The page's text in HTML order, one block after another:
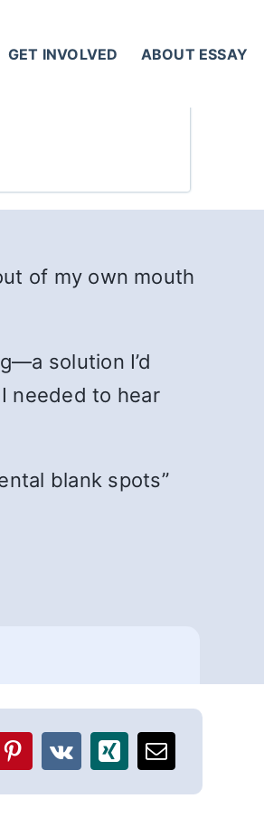
GET INVOLVED ABOUT ESSAY
of my own mouth
solution I’d
needed to hear
blank spots”